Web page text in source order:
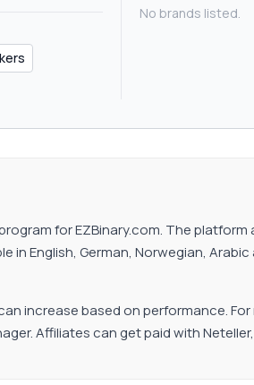
No brands listed.
for EZBinary.com. The
English, German, Norwegian, Arabic
increase based on performance.
Affiliates can get paid with Neteller,